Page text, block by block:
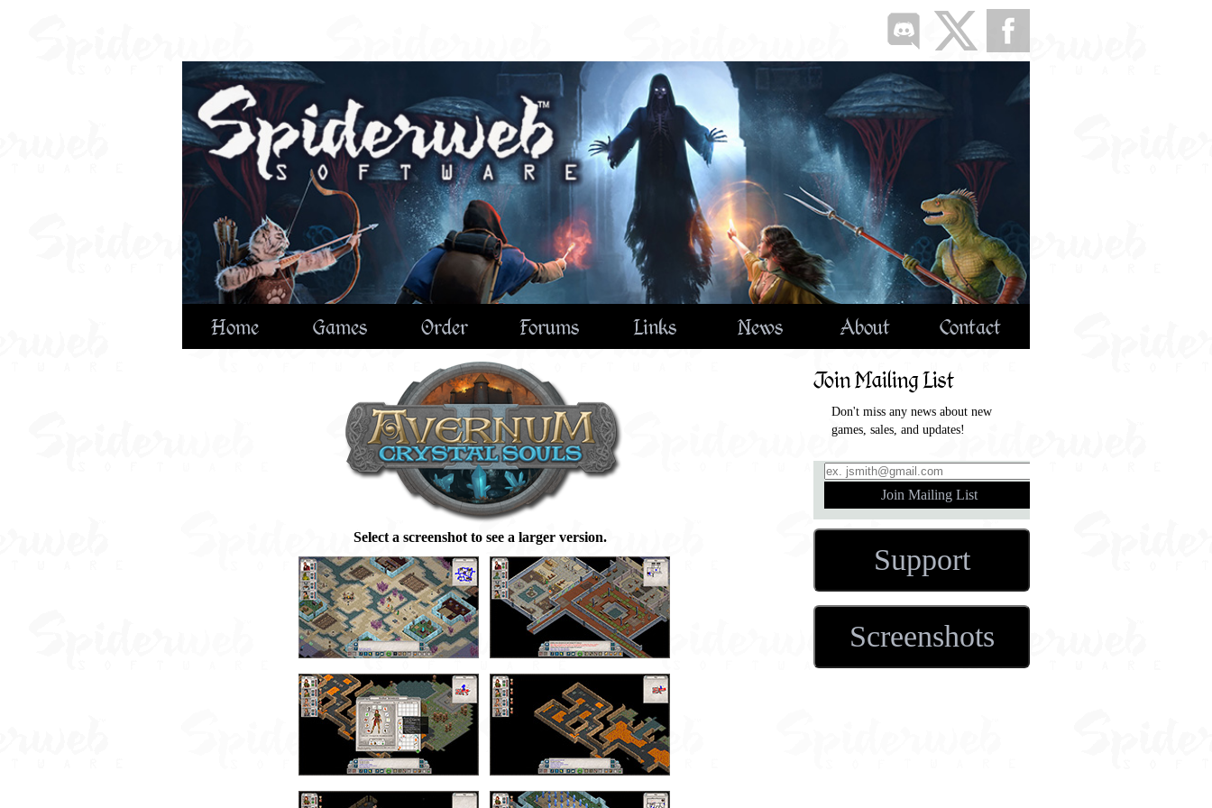
Home Games Order Forums Links News About Contact
Select a screenshot to see a larger version.
Join Mailing List
Don't miss any news about new
games, sales, and updates!
Support
Screenshots